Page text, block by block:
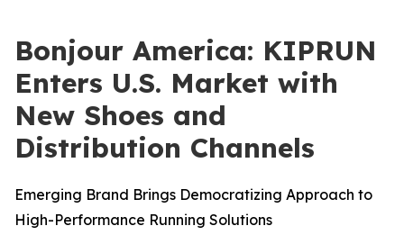
Bonjour America: KIPRUN
Enters U.S. Market with
New Shoes and
Distribution Channels
Emerging Brand Brings Democratizing Approach to
High-Performance Running Solutions